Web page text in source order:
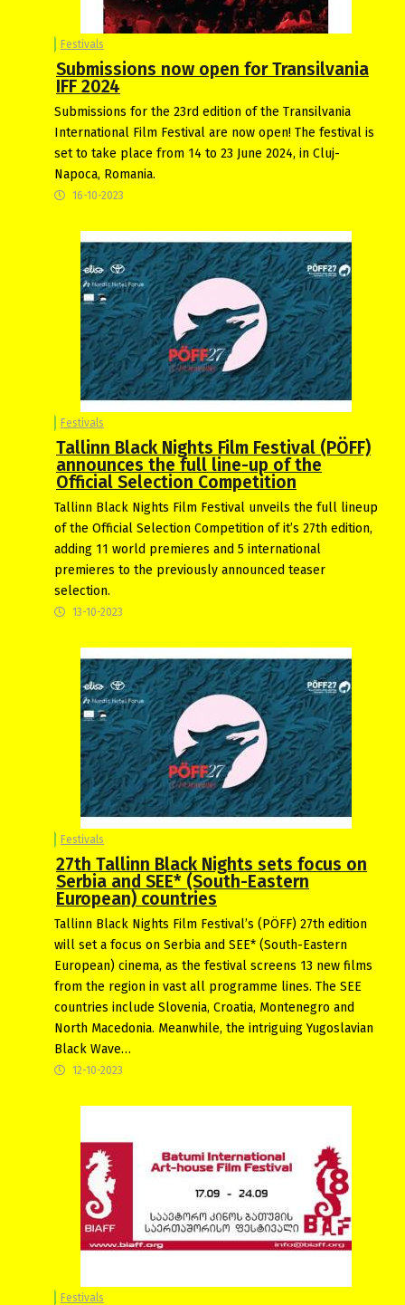
Festivals
Submissions now open for Transilvania
IFF 2024
Submissions for the 23rd edition of the Transilvania
International Film Festival are now open! The festival is
set to take place from 14 to 23 June 2024, in Cluj-
Napoca, Romania.
16-10-2023
Festivals
Tallinn Black Nights Film Festival (PÖFF)
announces the full line-up of the
Official Selection Competition
Tallinn Black Nights Film Festival unveils the full lineup
of the Official Selection Competition of it’s 27th edition,
adding 11 world premieres and 5 international
premieres to the previously announced teaser
selection.
13-10-2023
Festivals
27th Tallinn Black Nights sets focus on
Serbia and SEE* (South-Eastern
European) countries
Tallinn Black Nights Film Festival’s (PÖFF) 27th edition
will set a focus on Serbia and SEE* (South-Eastern
European) cinema, as the festival screens 13 new films
from the region in vast all programme lines. The SEE
countries include Slovenia, Croatia, Montenegro and
North Macedonia. Meanwhile, the intriguing Yugoslavian
Black Wave…
12-10-2023
Festivals